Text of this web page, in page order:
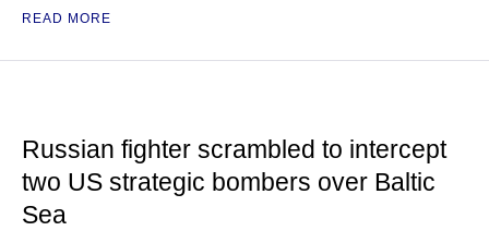
READ MORE
Russian fighter scrambled to intercept
two US strategic bombers over Baltic
Sea